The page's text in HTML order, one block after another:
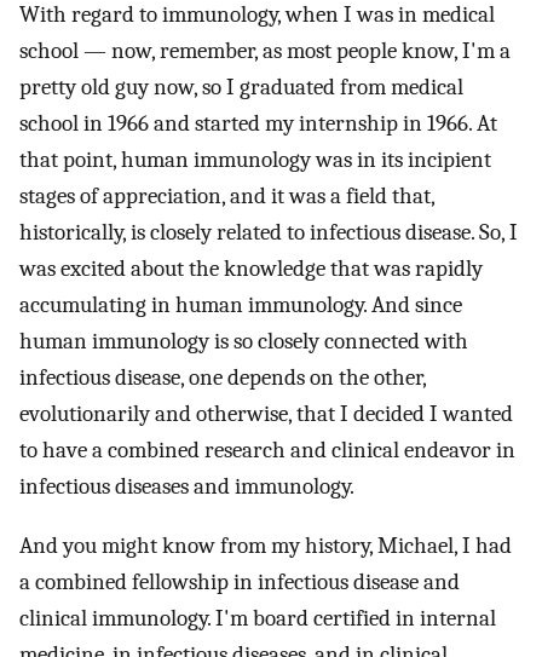
With regard to immunology, when I was in medical
school — now, remember, as most people know, I'm a
pretty old guy now, so I graduated from medical
school in 1966 and started my internship in 1966. At
that point, human immunology was in its incipient
stages of appreciation, and it was a field that,
historically, is closely related to infectious disease. So, I
was excited about the knowledge that was rapidly
accumulating in human immunology. And since
human immunology is so closely connected with
infectious disease, one depends on the other,
evolutionarily and otherwise, that I decided I wanted
to have a combined research and clinical endeavor in
infectious diseases and immunology.
And you might know from my history, Michael, I had
a combined fellowship in infectious disease and
clinical immunology. I'm board certified in internal